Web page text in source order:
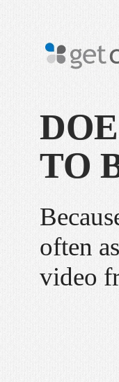
TO
often
video